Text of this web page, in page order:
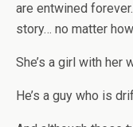
are entwined
story… no matter
She’s a girl with her
He’s a guy who is